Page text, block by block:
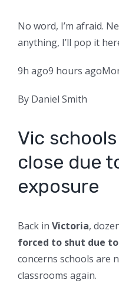
No word, I’m afraid.
anything, I’ll pop it
9h ago9 hours ago
By Daniel Smith
Vic
close due
exposure
Back in Victoria,
forced to shut due to
concerns schools are
classrooms again.